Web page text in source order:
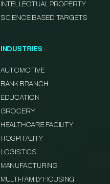
INTELLECTUAL PROPERTY
SCIENCE BASED TARGETS
INDUSTRIES
AUTOMOTIVE
BANK BRANCH
EDUCATION
GROCERY
HEALTHCARE FACILITY
HOSPITALITY
LOGISTICS
MANUFACTURING
MULTI-FAMILY HOUSING